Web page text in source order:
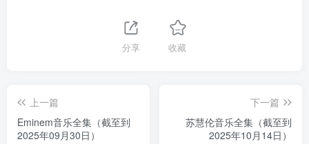
分享 收藏
上一篇
Eminem音乐全集（截至到
2025年09月30日）
下一篇
苏慧伦音乐全集（截至到
2025年10月14日）